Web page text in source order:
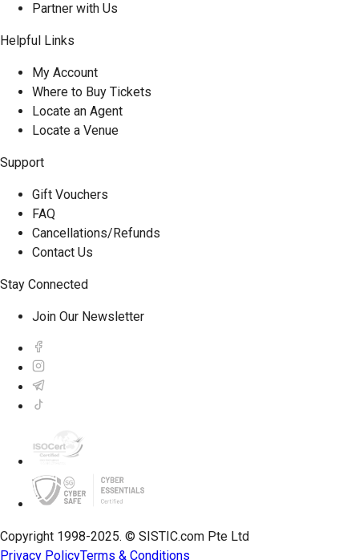
Partner with Us
Helpful Links
My Account
Where to Buy Tickets
Locate an Agent
Locate a Venue
Support
Gift Vouchers
FAQ
Cancellations/Refunds
Contact Us
Stay Connected
Join Our Newsletter
Copyright 1998-2025. © SISTIC.com Pte Ltd
Privacy PolicyTerms & Conditions